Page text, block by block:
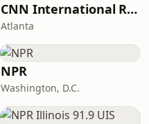
CNN International Radio
Atlanta
NPR
Washington, D.C.